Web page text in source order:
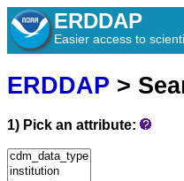
ERDDAP
Easier access to
ERDDAP >
1) Pick an attribute: